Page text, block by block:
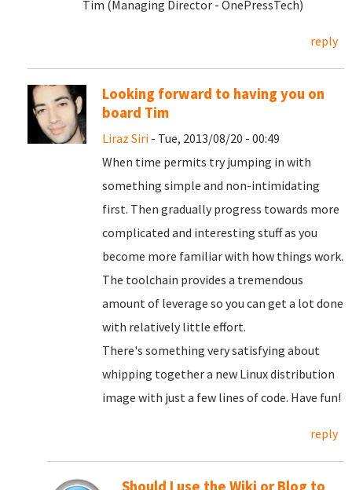
Tim (Managing Director - OnePressTech)
reply
Looking forward to having you on
board Tim
Liraz Siri - Tue, 2013/08/20 - 00:49
When time permits try jumping in with
something simple and non-intimidating
first. Then gradually progress towards more
complicated and interesting stuff as you
become more familiar with how things work.
The toolchain provides a tremendous
amount of leverage so you can get a lot done
with relatively little effort.
There's something very satisfying about
whipping together a new Linux distribution
image with just a few lines of code. Have fun!
reply